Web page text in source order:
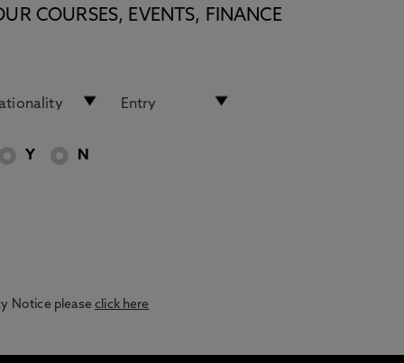
COURSES, EVENTS, FINANCE
Y N
Notice pleaseclick here